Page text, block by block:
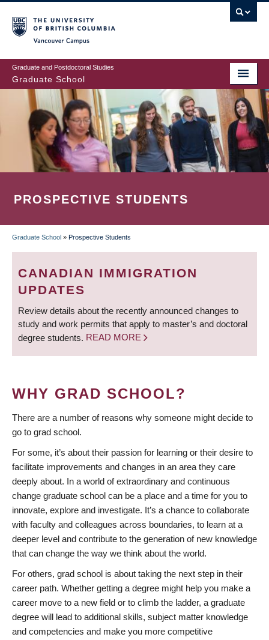
to
main
content
Graduate and Postdoctoral Studies
Graduate School
PROSPECTIVE STUDENTS
BREADCRUMB
Graduate School » Prospective Students
CANADIAN IMMIGRATION
UPDATES
Review details about the recently announced changes to
study and work permits that apply to master’s and doctoral
degree students. READ MORE
WHY GRAD SCHOOL?
There are a number of reasons why someone might decide to
go to grad school.
For some, it’s about their passion for learning or their desire to
facilitate improvements and changes in an area they care
deeply about. In a world of extraordinary and continuous
change graduate school can be a place and a time for you to
innovate, explore and investigate. It’s a chance to collaborate
with faculty and colleagues across boundaries, to learn at a
deeper level and contribute to the generation of new knowledge
that can change the way we think about the world.
For others, grad school is about taking the next step in their
career path. Whether getting a degree might help you make a
career move to a new field or to climb the ladder, a graduate
degree will lead to additional skills, subject matter knowledge
and competencies and make you more competitive